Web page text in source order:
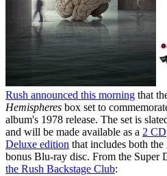
Rush announced this morning that
Hemispheres box set to
album's 1978 release. The set is
and will be made available as a 2 CD
Deluxe edition that includes both
bonus Blu-ray disc. From the Super
the Rush Backstage Club: